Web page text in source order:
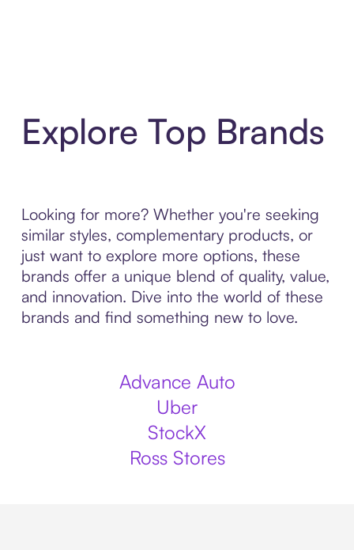
Explore Top Brands
Looking for more? Whether you're seeking
similar styles, complementary products, or
just want to explore more options, these
brands offer a unique blend of quality, value,
and innovation. Dive into the world of these
brands and find something new to love.
Advance Auto
Uber
StockX
Ross Stores